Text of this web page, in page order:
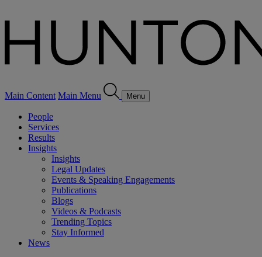
Main Content Main Menu Menu
People
Services
Results
Insights
Insights
Legal Updates
Events & Speaking Engagements
Publications
Blogs
Videos & Podcasts
Trending Topics
Stay Informed
News